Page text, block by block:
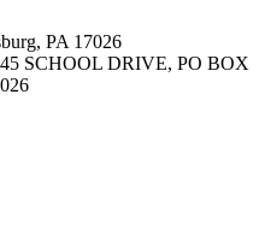
PA 17026
SCHOOL DRIVE, PO BOX